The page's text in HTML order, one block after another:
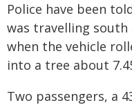
Police have been
was travelling south
when the vehicle
into a tree about
Two passengers, a